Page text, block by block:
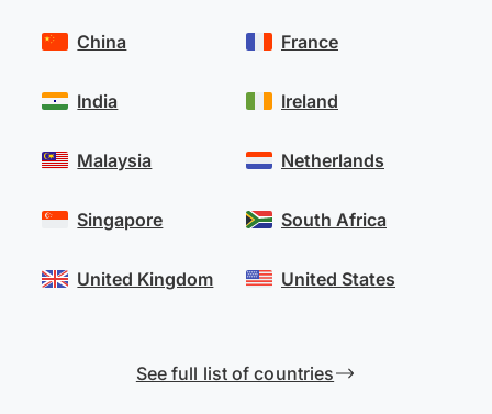
China
India
Malaysia
Singapore
United Kingdom
France
Ireland
Netherlands
South Africa
United States
See full list of countries